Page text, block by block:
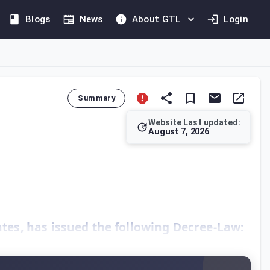
Blogs News About GTL Login
Summary
Website Last updated:
August 7, 2026
has issued the following Decree-Law: